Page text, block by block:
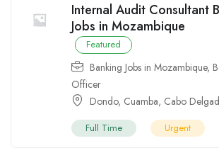
Internal Audit Consultant
Jobs in Mozambique
Featured
Banking Jobs in Mozambique,
Officer
Dondo, Cuamba, Cabo
Full Time Urgent